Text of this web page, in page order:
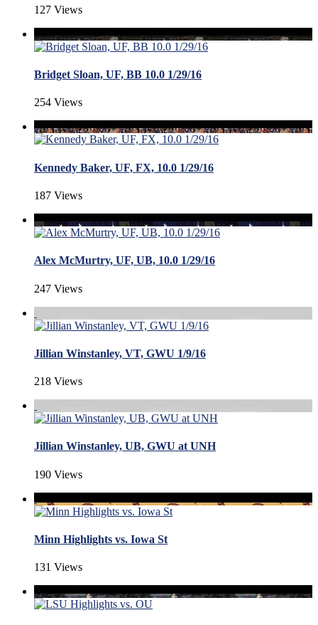
127 Views
Bridget Sloan, UF, BB 10.0 1/29/16
254 Views
Kennedy Baker, UF, FX, 10.0 1/29/16
187 Views
Alex McMurtry, UF, UB, 10.0 1/29/16
247 Views
Jillian Winstanley, VT, GWU 1/9/16
218 Views
Jillian Winstanley, UB, GWU at UNH
190 Views
Minn Highlights vs. Iowa St
131 Views